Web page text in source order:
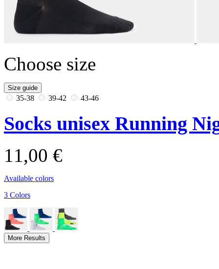
Choose size
Size guide
35-38 39-42 43-46
Socks unisex Running
11,00 €
Available colors
3 Colors
More Results